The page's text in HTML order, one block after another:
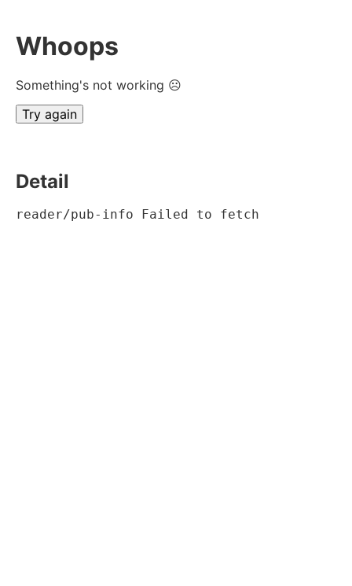
Whoops
Something's not working ☹
Try again
Detail
reader/pub-info Failed to fetch